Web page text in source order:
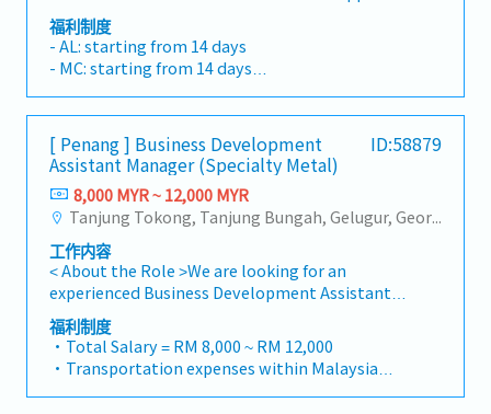
ensure the highest levels of customer
satisfaction and drive retention.- Lead and
negotiate high-value contracts, ensuring
terms are profitable, sustainable, and aligned
with long-term strategic goals.3. Market
Intelligence & Competitive Analysis- Serve as
the market expert by conducting ongoing
research into market trends, customer needs,
and the competitive landscape.- Analyse
market dynamics to identify and capitalise on
emerging opportunities and potential
threats.- Translate market insights into
actionable strategies for product positioning,
differentiation, and commercial initiatives.-
Monitor industry innovations and
technological advancements to keep the
company at the forefront of the market.4.
Cross-Functional Collaboration- Work closely
functional team. - Manages headcount and flex
staffing model effectively to meet needs of
customers and business. - Drives CapEx
planning for functional team.Project
Management: - Effectively manages the team
resources and leads company projects and/or
customer projects to a successful execution. -
This includes partnering with the engineering
team to identify solutions to meet the project
needs. - Manages expectations regarding
project scope, schedule, budget, risks,
deliverables, and any changes to the original
proposal.
opportunities and nurture relationship with
architects, consultants and developers・To
prepare and conduct presentation to
architects, consultants and developers
the market.,・Handle customer’s enquiries and
feedbacks・Provide timely and accurate
analysis and reports for decision making・To
perform other duties as required by the
Management
includes repair and PM- Work with cross-
functional teams to resolve complex technical
issues- Train customers on equipment usage
and maintenance procedures
福利制度
- AL: starting from 14 days
- MC: starting from 14 days
- Travel Allowance
- Travel Expenses Claimable
- Annual service incentive
- Annual Bonus
- Personal accident insurance
[ Penang ] Business Development
Assistant Manager (Specialty Metal)
ID:58879
8,000 MYR ~ 12,000 MYR
Tanjung Tokong, Tanjung Bungah, Gelugur, Georgetown, Jelutong, Air Itam, Bayan Lepas, Bayan Baru, Batu Maung, Bukit Jambul, Perai, Sebarang Jaya, Butterworth, Bukit Mertajam, Simpang Ampat, Juru, Nibong Tebal, Bukit Minyak, Batu Kawan
工作内容
< About the Role >We are looking for an
experienced Business Development Assistant
Manager to lead sales initiatives in
Malaysia.The successful candidate will have a
strong network in the specialty metals and
precision machining industries, and will be
tasked with identifying new business
福利制度
・Total Salary = RM 8,000 ~ RM 12,000
・Transportation expenses within Malaysia